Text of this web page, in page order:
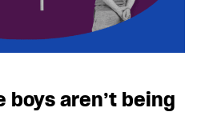
boys aren’t being